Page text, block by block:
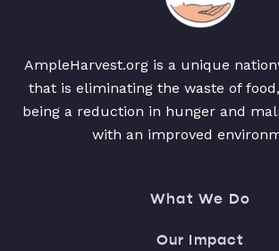
AmpleHarvest.org is a unique
that is eliminating the waste of
being a reduction in hunger and
with an improved
What We Do
Our Impact